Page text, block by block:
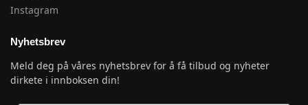
Instagram
Nyhetsbrev
Meld deg på våres nyhetsbrev for å få tilbud og nyheter
dirkete i innboksen din!